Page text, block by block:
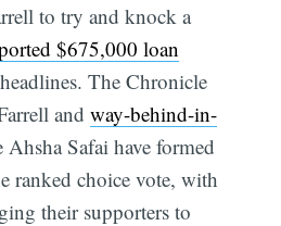
to try and knock a
$675,000 loan
The Chronicle
andway-behind-in-
Ahsha Safai have formed
ranked choice vote, with
their supporters to